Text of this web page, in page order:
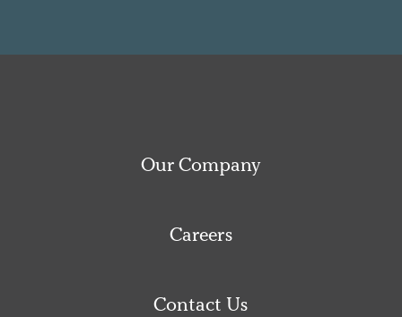
Our Company
Careers
Contact Us